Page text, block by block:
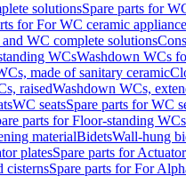
solutionsSpare parts for
for For WC ceramic
WC complete solutions
WCsWashdown WCs
made of sanitary ceramic
raisedWashdown WCs,
WC seatsSpare parts for WC
parts for Floor-standing WCs
materialBidetsWall-hung
platesSpare parts for
cisternsSpare parts for For